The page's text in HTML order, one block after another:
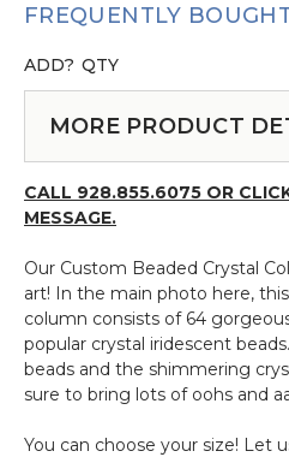
FREQUENTLY
ADD? QTY
MORE PRODUCT
CALL 928.855.6075 OR
MESSAGE.
Our Custom Beaded Crystal
art! In the main photo here,
column consists of 64
popular crystal iridescent
beads and the shimmering
sure to bring lots of oohs and
You can choose your size! Let